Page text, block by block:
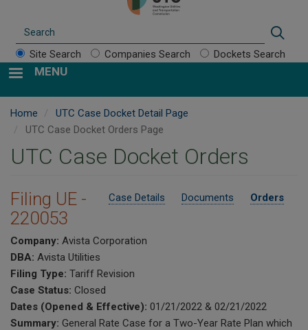
Site Search Companies Search Dockets Search
MENU
Home
UTC Case Docket Detail Page
UTC Case Docket Orders Page
UTC Case Docket Orders
Case Details Documents Orders
Filing UE -
220053
Company: Avista Corporation
DBA: Avista Utilities
Filing Type: Tariff Revision
Case Status: Closed
Dates (Opened & Effective): 01/21/2022 & 02/21/2022
Summary: General Rate Case for a Two-Year Rate Plan which